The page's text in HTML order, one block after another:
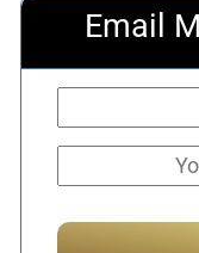
Email